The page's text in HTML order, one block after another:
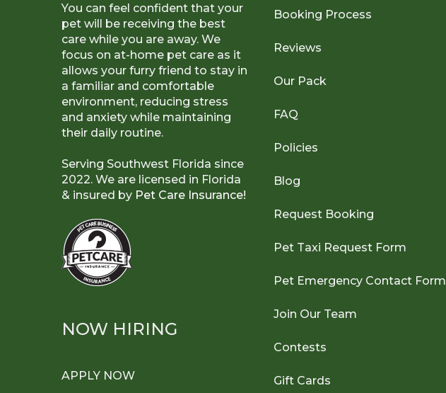
You can feel confident that your
pet will be receiving the best
care while you are away. We
focus on at-home pet care as it
allows your furry friend to stay in
a familiar and comfortable
environment, reducing stress
and anxiety while maintaining
their daily routine.
Serving Southwest Florida since
2022. We are licensed in Florida
& insured by Pet Care Insurance!
NOW HIRING
APPLY NOW
Booking Process
Reviews
Our Pack
FAQ
Policies
Blog
Request Booking
Pet Taxi Request Form
Pet Emergency Contact Form
Join Our Team
Contests
Gift Cards